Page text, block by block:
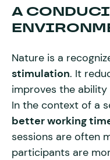
A
Nature is a
stimulation. It
improves the
In the context of a
better working
sessions are often
participants are